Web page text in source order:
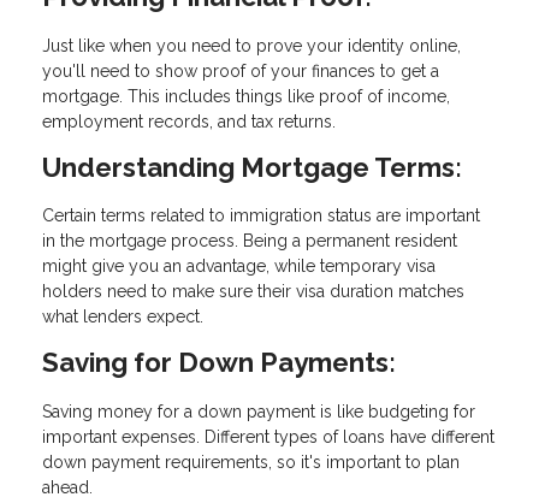
Just like when you need to prove your identity online,
you'll need to show proof of your finances to get a
mortgage. This includes things like proof of income,
employment records, and tax returns.
Understanding Mortgage Terms:
Certain terms related to immigration status are important
in the mortgage process. Being a permanent resident
might give you an advantage, while temporary visa
holders need to make sure their visa duration matches
what lenders expect.
Saving for Down Payments:
Saving money for a down payment is like budgeting for
important expenses. Different types of loans have different
down payment requirements, so it's important to plan
ahead.